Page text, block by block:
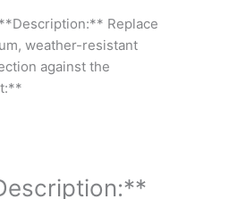
Replace
weather-resistant
against the